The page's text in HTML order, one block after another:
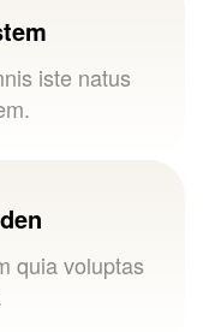
iste natus
quia voluptas